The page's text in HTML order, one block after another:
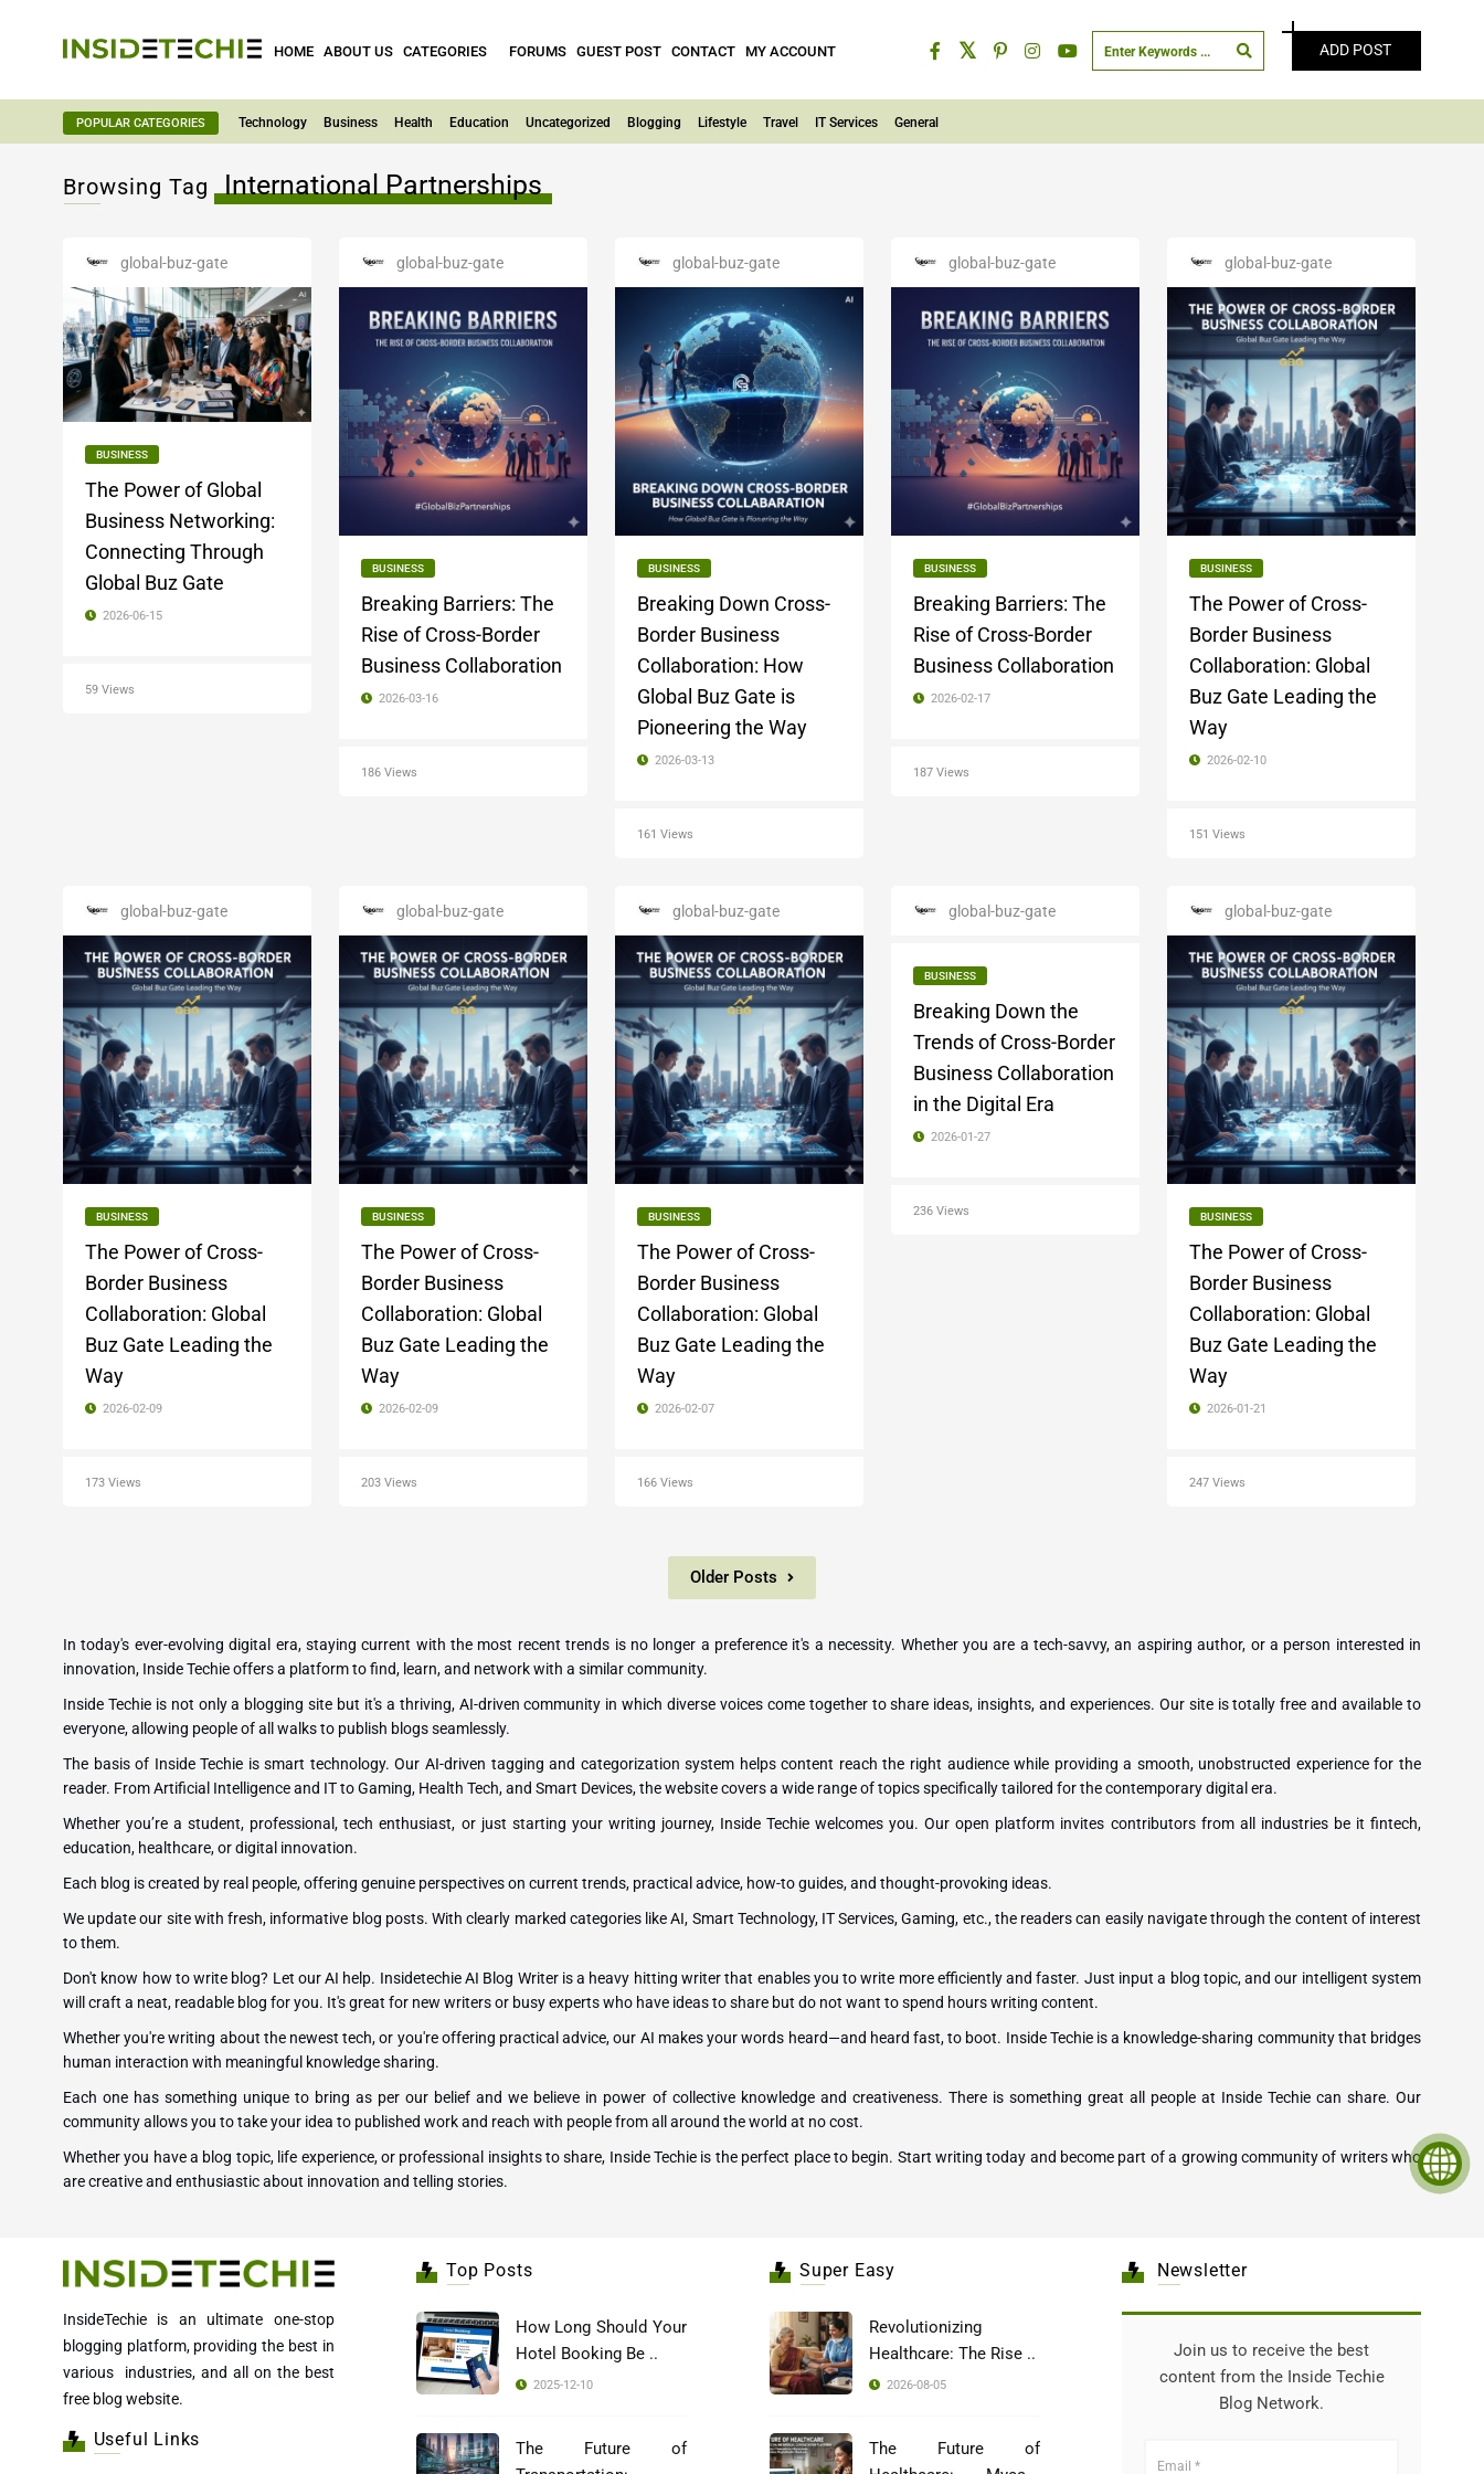
HOME ABOUT US CATEGORIES FORUMS GUEST POST CONTACT MY ACCOUNT ADD POST
POPULAR CATEGORIES Technology Business Health Education Uncategorized Blogging Lifestyle Travel IT Services General
Browsing Tag International Partnerships
global-buz-gate
BUSINESS
The Power of Global
Business Networking:
Connecting Through
Global Buz Gate
2026-06-15
59 Views
global-buz-gate
BUSINESS
Breaking Barriers: The
Rise of Cross-Border
Business Collaboration
2026-03-16
186 Views
global-buz-gate
BUSINESS
Breaking Down Cross-
Border Business
Collaboration: How
Global Buz Gate is
Pioneering the Way
2026-03-13
161 Views
global-buz-gate
BUSINESS
Breaking Barriers: The
Rise of Cross-Border
Business Collaboration
2026-02-17
187 Views
global-buz-gate
BUSINESS
The Power of Cross-
Border Business
Collaboration: Global
Buz Gate Leading the
Way
2026-02-10
151 Views
global-buz-gate
BUSINESS
The Power of Cross-
Border Business
Collaboration: Global
Buz Gate Leading the
Way
2026-02-09
173 Views
global-buz-gate
BUSINESS
The Power of Cross-
Border Business
Collaboration: Global
Buz Gate Leading the
Way
2026-02-09
203 Views
global-buz-gate
BUSINESS
The Power of Cross-
Border Business
Collaboration: Global
Buz Gate Leading the
Way
2026-02-07
166 Views
global-buz-gate
BUSINESS
Breaking Down the
Trends of Cross-Border
Business Collaboration
in the Digital Era
2026-01-27
236 Views
global-buz-gate
BUSINESS
The Power of Cross-
Border Business
Collaboration: Global
Buz Gate Leading the
Way
2026-01-21
247 Views
Older Posts
In today's ever-evolving digital era, staying current with the most recent trends is no longer a preference it's a necessity. Whether you are a tech-savvy, an aspiring author, or a person interested in
innovation, Inside Techie offers a platform to find, learn, and network with a similar community.
Inside Techie is not only a blogging site but it's a thriving, AI-driven community in which diverse voices come together to share ideas, insights, and experiences. Our site is totally free and available to
everyone, allowing people of all walks to publish blogs seamlessly.
The basis of Inside Techie is smart technology. Our AI-driven tagging and categorization system helps content reach the right audience while providing a smooth, unobstructed experience for the
reader. From Artificial Intelligence and IT to Gaming, Health Tech, and Smart Devices, the website covers a wide range of topics specifically tailored for the contemporary digital era.
Whether you’re a student, professional, tech enthusiast, or just starting your writing journey, Inside Techie welcomes you. Our open platform invites contributors from all industries be it fintech,
education, healthcare, or digital innovation.
Each blog is created by real people, offering genuine perspectives on current trends, practical advice, how-to guides, and thought-provoking ideas.
We update our site with fresh, informative blog posts. With clearly marked categories like AI, Smart Technology, IT Services, Gaming, etc., the readers can easily navigate through the content of interest
to them.
Don't know how to write blog? Let our AI help. Insidetechie AI Blog Writer is a heavy hitting writer that enables you to write more efficiently and faster. Just input a blog topic, and our intelligent system
will craft a neat, readable blog for you. It's great for new writers or busy experts who have ideas to share but do not want to spend hours writing content.
Whether you're writing about the newest tech, or you're offering practical advice, our AI makes your words heard—and heard fast, to boot. Inside Techie is a knowledge-sharing community that bridges
human interaction with meaningful knowledge sharing.
Each one has something unique to bring as per our belief and we believe in power of collective knowledge and creativeness. There is something great all people at Inside Techie can share. Our
community allows you to take your idea to published work and reach with people from all around the world at no cost.
Whether you have a blog topic, life experience, or professional insights to share, Inside Techie is the perfect place to begin. Start writing today and become part of a growing community of writers who
are creative and enthusiastic about innovation and telling stories.
InsideTechie is an ultimate one-stop
blogging platform, providing the best in
various industries, and all on the best
free blog website.
Useful Links
Top Posts
How Long Should Your
Hotel Booking Be ..
2025-12-10
The Future of
Super Easy
Revolutionizing
Healthcare: The Rise ..
2026-08-05
The Future of
Newsletter
Join us to receive the best
content from the Inside Techie
Blog Network.